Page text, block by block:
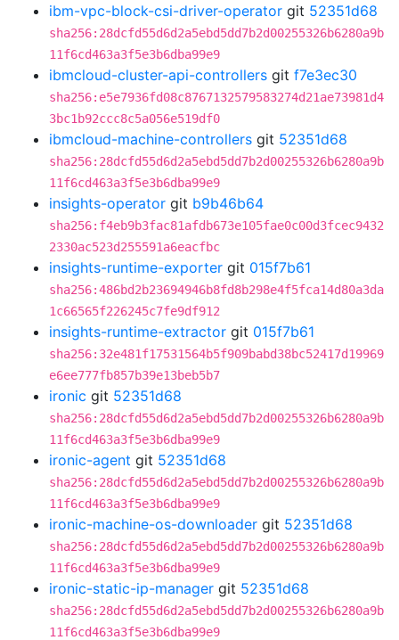
ibm-vpc-block-csi-driver-operator git 52351d68
sha256:28dcfd55d6d2a5ebd5dd7b2d00255326b6280a9b
11f6cd463a3f5e3b6dba99e9
ibmcloud-cluster-api-controllers git f7e3ec30
sha256:e5e7936fd08c8767132579583274d21ae73981d4
3bc1b92ccc8c5a056e519df0
ibmcloud-machine-controllers git 52351d68
sha256:28dcfd55d6d2a5ebd5dd7b2d00255326b6280a9b
11f6cd463a3f5e3b6dba99e9
insights-operator git b9b46b64
sha256:f4eb9b3fac81afdb673e105fae0c00d3fcec9432
2330ac523d255591a6eacfbc
insights-runtime-exporter git 015f7b61
sha256:486bd2b23694946b8fd8b298e4f5fca14d80a3da
1c66565f226245c7fe9df912
insights-runtime-extractor git 015f7b61
sha256:32e481f17531564b5f909babd38bc52417d19969
e6ee777fb857b39e13beb5b7
ironic git 52351d68
sha256:28dcfd55d6d2a5ebd5dd7b2d00255326b6280a9b
11f6cd463a3f5e3b6dba99e9
ironic-agent git 52351d68
sha256:28dcfd55d6d2a5ebd5dd7b2d00255326b6280a9b
11f6cd463a3f5e3b6dba99e9
ironic-machine-os-downloader git 52351d68
sha256:28dcfd55d6d2a5ebd5dd7b2d00255326b6280a9b
11f6cd463a3f5e3b6dba99e9
ironic-static-ip-manager git 52351d68
sha256:28dcfd55d6d2a5ebd5dd7b2d00255326b6280a9b
11f6cd463a3f5e3b6dba99e9